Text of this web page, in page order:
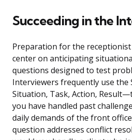
Succeeding in the
Preparation for the
center on anticipating
questions designed to test
Interviewers frequently use the
Situation, Task, Action,
you have handled past
daily demands of the front
question addresses conflict